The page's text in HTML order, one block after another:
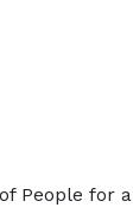
People for